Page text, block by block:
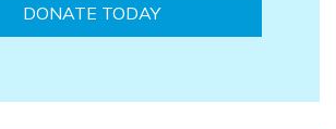
DONATE TODAY